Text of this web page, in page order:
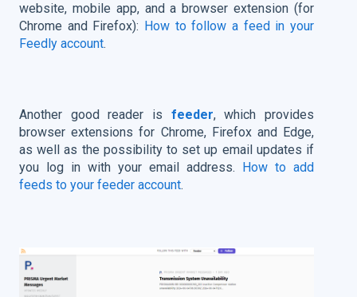
website, mobile app, and a browser extension (for
Chrome and Firefox): How to follow a feed in your
Feedly account.
Another good reader is feeder, which provides
browser extensions for Chrome, Firefox and Edge,
as well as the possibility to set up email updates if
you log in with your email address. How to add
feeds to your feeder account.